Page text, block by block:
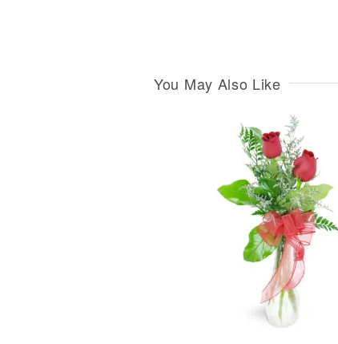
You May Also Like